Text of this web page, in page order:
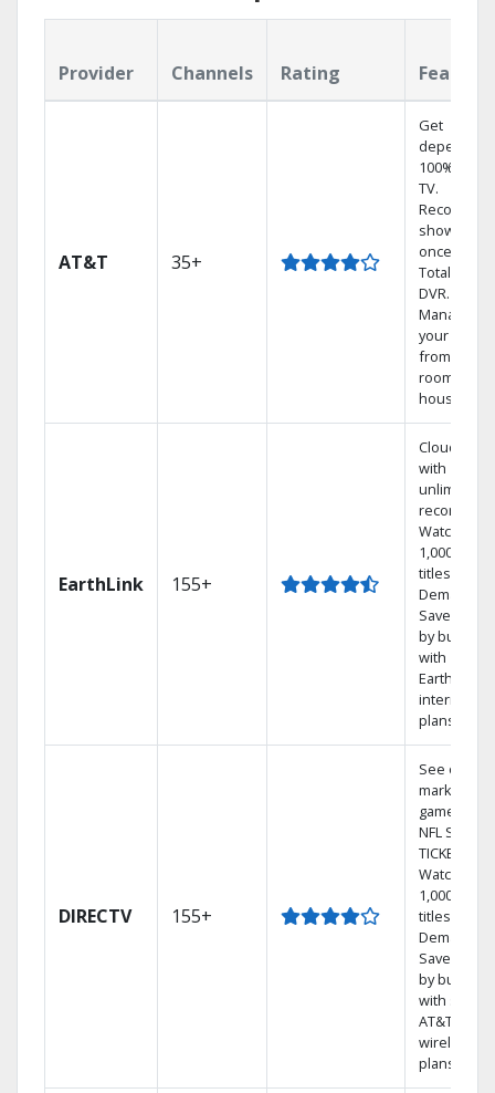
Provider Channels Rating
AT&T 35+
Get
100% digital
TV.
Record 4
shows at
once on
Total Home
DVR.
Manage
your DVR
from any
room in the
house.
EarthLink 155+
Cloud DVR
with
unlimited
recordings
Watch
1,000s of
titles On
Demand
Save
by bundling
with
Earthlink
internet
plans
DIRECTV 155+
See out-of-
market
games on
NFL
TICKET.
Watch
1,000s of
titles On
Demand.
Save
by bundling
with select
AT&T
wireless
plans.